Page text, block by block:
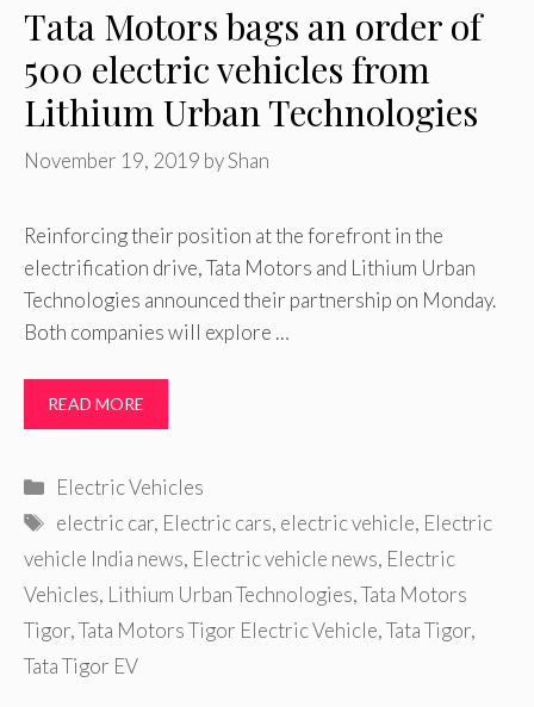
Tata Motors bags an order of
500 electric vehicles from
Lithium Urban Technologies
November 19, 2019 byShan
Reinforcing their position at the forefront in the
electrification drive, Tata Motors and Lithium Urban
Technologies announced their partnership on Monday.
Both companies will explore …
READ MORE
Categories
Electric Vehicles
Tags
electric car, Electric cars, electric vehicle, Electric
vehicle India news, Electric vehicle news, Electric
Vehicles, Lithium Urban Technologies,Tata Motors
Tigor,Tata Motors Tigor Electric Vehicle,Tata Tigor,
Tata Tigor EV